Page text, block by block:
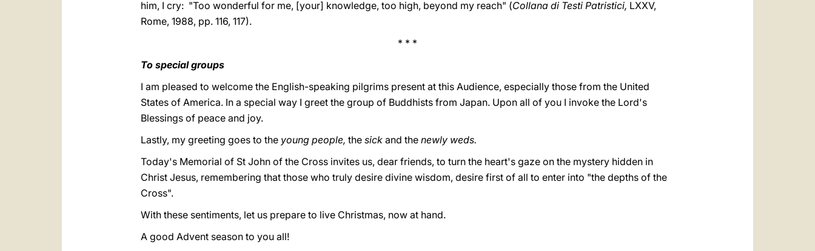
him, I cry: "Too wonderful for me, [your] knowledge, too high, beyond my reach" (Collana di Testi Patristici, LXXV,
Rome, 1988, pp. 116, 117).
* * *
To special groups
I am pleased to welcome the English-speaking pilgrims present at this Audience, especially those from the United
States of America. In a special way I greet the group of Buddhists from Japan. Upon all of you I invoke the Lord's
Blessings of peace and joy.
Lastly, my greeting goes to the young people, the sick and the newly weds.
Today's Memorial of St John of the Cross invites us, dear friends, to turn the heart's gaze on the mystery hidden in
Christ Jesus, remembering that those who truly desire divine wisdom, desire first of all to enter into "the depths of the
Cross".
With these sentiments, let us prepare to live Christmas, now at hand.
A good Advent season to you all!